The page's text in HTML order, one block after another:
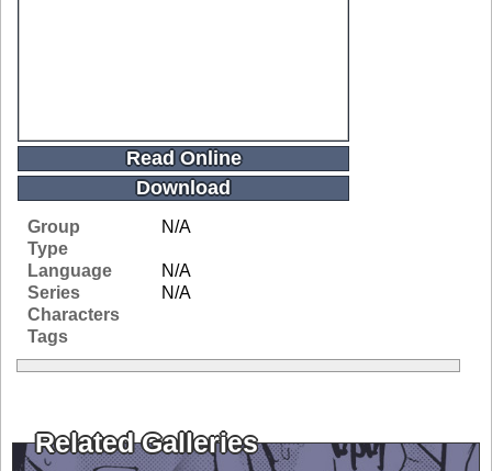
Read Online
Download
Group
N/A
Type
Language
N/A
Series
N/A
Characters
Tags
Related Galleries